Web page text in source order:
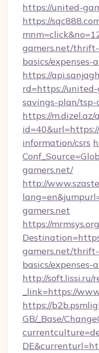
https://united-
https://
gamers.net/
basics/expenses-
https://
rd=https://
savings-plan/
https://m.dizel.az/
information/csrs
gamers.net/
http://
gamers.net
https://
gamers.net/
basics/expenses-
http://soft.lissi.ru/
_link=https://
https://
GB/_Base/